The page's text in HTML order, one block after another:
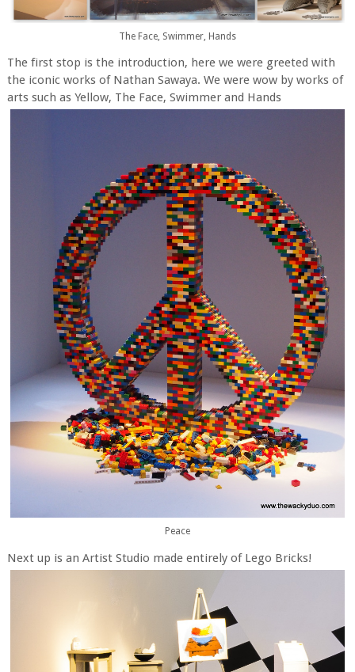
The Face, Swimmer, Hands
The first stop is the introduction, here we were greeted with
the iconic works of Nathan Sawaya. We were wow by works of
arts such as Yellow, The Face, Swimmer and Hands
Peace
Next up is an Artist Studio made entirely of Lego Bricks!